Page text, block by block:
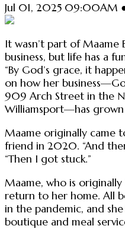
Jul 01, 2025 09:00AM ●
It wasn’t part of Maame
business, but life has a
“By God’s grace, it
on how her
909 Arch Street in the
Williamsport—has
Maame originally came
friend in 2020. “And
“Then I got stuck.”
Maame, who is
return to her home. All
in the pandemic, and
boutique and meal